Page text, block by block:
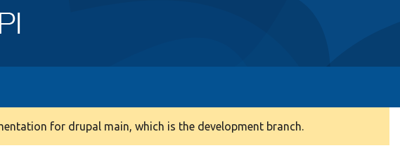
for drupal main, which is the development branch.